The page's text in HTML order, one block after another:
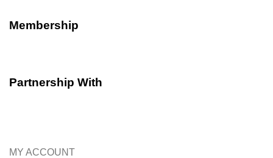
Membership
Partnership With
MY ACCOUNT